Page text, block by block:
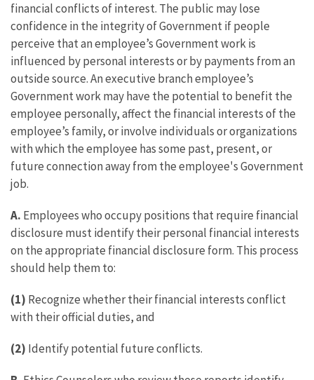
financial conflicts of interest. The public may lose
confidence in the integrity of Government if people
perceive that an employee’s Government work is
influenced by personal interests or by payments from an
outside source. An executive branch employee’s
Government work may have the potential to benefit the
employee personally, affect the financial interests of the
employee’s family, or involve individuals or organizations
with which the employee has some past, present, or
future connection away from the employee's Government
job.
A. Employees who occupy positions that require financial
disclosure must identify their personal financial interests
on the appropriate financial disclosure form. This process
should help them to:
(1) Recognize whether their financial interests conflict
with their official duties, and
(2) Identify potential future conflicts.